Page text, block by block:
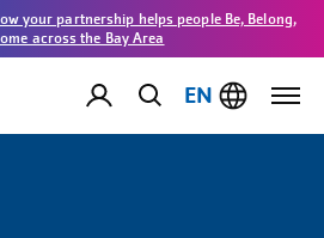
your partnership helps people Be, Belong,
across the Bay Area
EN